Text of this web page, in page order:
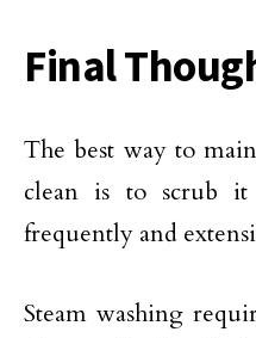
Final
The best way to
clean is to scrub it
frequently and
Steam washing